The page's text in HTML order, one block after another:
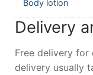
Body lotion
Delivery
Free delivery for
delivery usually